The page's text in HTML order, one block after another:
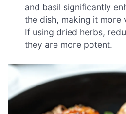
and basil significantly
the dish, making it more
If using dried herbs,
they are more potent.